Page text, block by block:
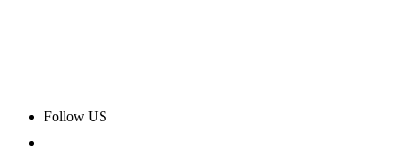
Follow US